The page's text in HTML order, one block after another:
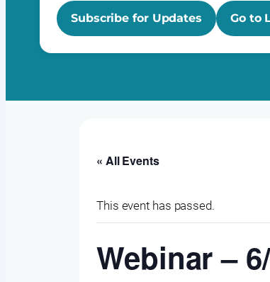
Subscribe for Updates Go to
« All Events
This event has passed.
Webinar –